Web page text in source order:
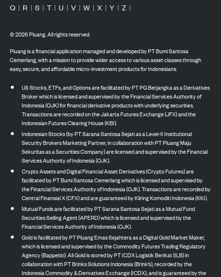
Q | R | S | T | U | V | W | X | Y | Z |
©2026Pluang. All rights reserved.
Pluang is a financial application managed and developed by PT Bumi Santosa
Cemerlang, with a mission to provide wider access to various asset classes through
easy, secure, and affordable micro-investment products for Indonesians.
US Stocks, ETFs, and Options are facilitated by PT PG Berjangka as a Derivatives
Broker which is licensed and supervised by the Financial Services Authority of
Indonesia (OJK) for financial derivative products with underlying securities.
Transactions are recorded on the Jakarta Futures Exchange (JFX) and the
Indonesian Futures Clearing House (KBI).
Indonesian Stocks (by PT Sarana Santosa Sejati as a Level-II Institutional
Security Brokers Marketing Partner, in collaboration with PT Pluang Maju
Sekuritas as a Securities Company) are licensed and supervised by the Financial
Services Authority of Indonesia (OJK).
Crypto Assets and Digital Financial Asset Derivatives (Crypto Futures) are
facilitated by PT Bumi Santosa Cemerlang which is licensed and supervised by
the Financial Services Authority of Indonesia (OJK). Transactions are recorded by
Central Finansial X (CFX) and are guaranteed by Kliring Komoditi Indonesia (KKI).
Mutual Funds are facilitated by PT Sarana Santosa Sejati as a Mutual Fund
Securities Selling Agent (APERD) which is licensed and supervised by the
Financial Services Authority of Indonesia (OJK).
Gold is facilitated by PT Pluang Emas Sejahtera as a Digital Gold Market Maker,
which is licensed and supervised by the Commodity Futures Trading Regulatory
Agency (Bappebti). All Gold is stored by PT ICDX Logistik Berikat (ILB) in
collaboration with PT Brinks Solutions Indonesia (Brink’s), recorded by the
Indonesia Commodity & Derivatives Exchange (ICDX), and is guaranteed by the